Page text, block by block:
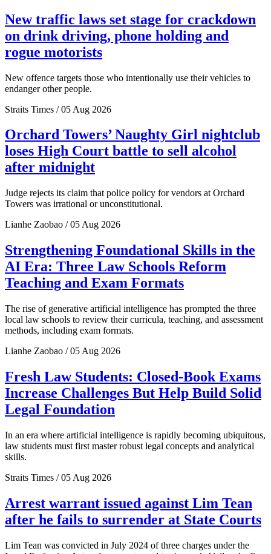
New traffic laws set stage for crackdown
on drink driving, phone holding and
rogue motorists
New offence targets those who intentionally use their vehicles to
endanger other people.
Straits Times / 05 Aug 2026
Orchard Towers’ Naughty Girl nightclub
loses High Court battle to sell alcohol
after midnight
Judge rejects its claim that police policy for vendors at Orchard
Towers was irrational or unconstitutional.
Lianhe Zaobao / 05 Aug 2026
Strengthening Foundational Skills in the
AI Era: Three Law Schools Reform
Teaching and Exam Formats
The rise of generative artificial intelligence has prompted the three
local law schools to review their curricula, teaching, and assessment
methods, including exam formats.
Lianhe Zaobao / 05 Aug 2026
Fresh Law Students: Closed-Book Exams
Increase Challenges But Help Build Solid
Legal Foundation
In an era where artificial intelligence is rapidly becoming ubiquitous,
law students must first master robust legal concepts and analytical
skills.
Straits Times / 05 Aug 2026
Arrest warrant issued against Lim Tean
after he fails to surrender at State Courts
Lim Tean was convicted in July 2024 of three charges under the